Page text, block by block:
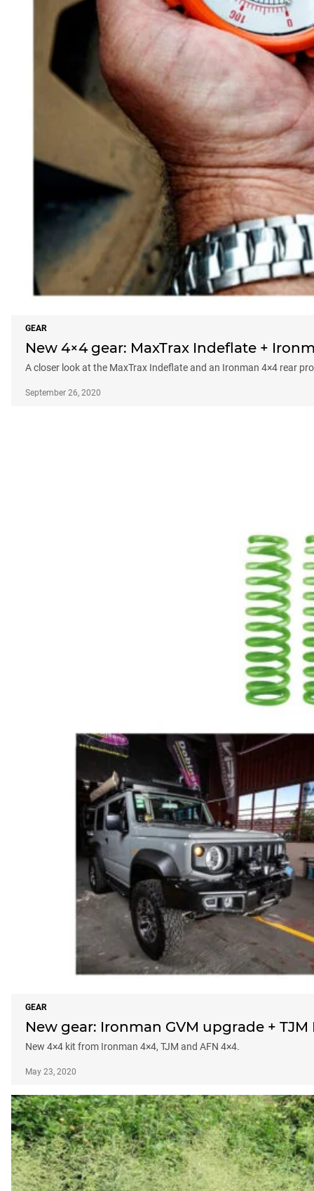
GEAR
New 4×4 gear: MaxTrax Indeflate +
A closer look at the MaxTrax Indeflate and an Ironman 4×4 rear
September 26, 2020
GEAR
New gear: Ironman GVM upgrade +
New 4×4 kit from Ironman 4×4, TJM and AFN 4×4.
May 23, 2020